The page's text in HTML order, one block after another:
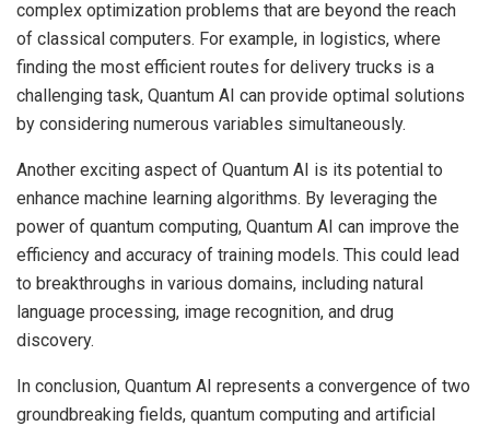
complex optimization problems that are beyond the reach
of classical computers. For example, in logistics, where
finding the most efficient routes for delivery trucks is a
challenging task, Quantum AI can provide optimal solutions
by considering numerous variables simultaneously.
Another exciting aspect of Quantum AI is its potential to
enhance machine learning algorithms. By leveraging the
power of quantum computing, Quantum AI can improve the
efficiency and accuracy of training models. This could lead
to breakthroughs in various domains, including natural
language processing, image recognition, and drug
discovery.
In conclusion, Quantum AI represents a convergence of two
groundbreaking fields, quantum computing and artificial